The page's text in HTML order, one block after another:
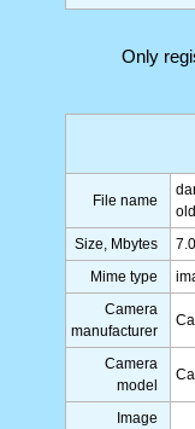
Only
File name
Size, Mbytes
Mime type
Camera
manufacturer
Camera
model
Image